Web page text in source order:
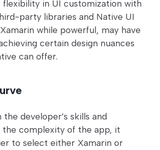
flexibility in UI customization with
party libraries and Native UI
while powerful, may have
certain design nuances
can offer.
developer’s skills and
the complexity of the app, it
to select either Xamarin or